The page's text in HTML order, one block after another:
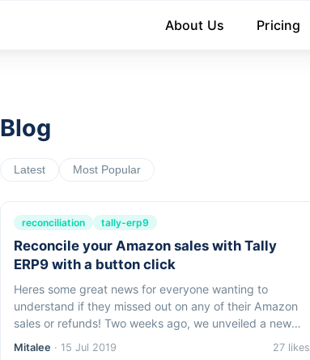
About Us Pricing
Blog
Latest Most Popular
reconciliation tally-erp9
Reconcile your Amazon sales with Tally
ERP9 with a button click
Heres some great news for everyone wanting to
understand if they missed out on any of their Amazon
sales or refunds! Two weeks ago, we unveiled a new
featurefor instantsales reconciliation in tally.
Mitalee · 15 Jul 2019 27 likes